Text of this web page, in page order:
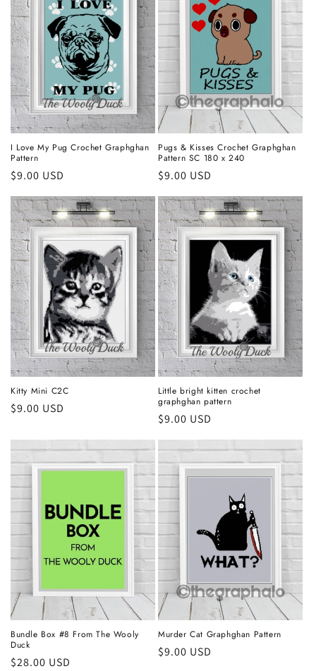
I Love My Pug Crochet Graphghan
Pattern
Regular
$9.00 USD
Pugs & Kisses Crochet Graphghan
Pattern SC 180 x 240
Regular
$9.00 USD
Kitty Mini C2C
Regular
$9.00 USD
Little bright kitten crochet
graphghan pattern
Regular
$9.00 USD
Bundle Box #8 From The Wooly
Duck
Regular
$28.00 USD
Murder Cat Graphghan Pattern
Regular
$9.00 USD